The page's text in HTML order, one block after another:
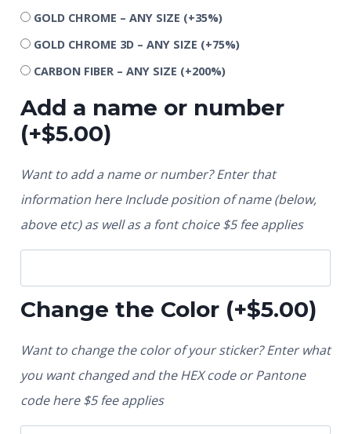
GOLD CHROME – ANY SIZE (+35%)
GOLD CHROME 3D – ANY SIZE (+75%)
CARBON FIBER – ANY SIZE (+200%)
Add a name or number
(+$5.00)
Want to add a name or number? Enter that
information here Include position of name (below,
above etc) as well as a font choice $5 fee applies
Change the Color (+$5.00)
Want to change the color of your sticker? Enter what
you want changed and the HEX code or Pantone
code here $5 fee applies